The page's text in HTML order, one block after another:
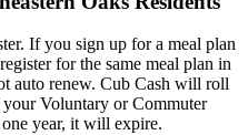
If you sign up for a meal plan
for the same meal plan in
auto renew. Cub Cash will roll
Voluntary or Commuter
year, it will expire.